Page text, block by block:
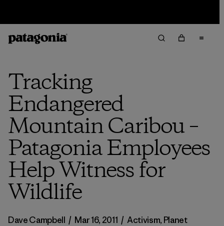
Tracking
Endangered
Mountain Caribou –
Patagonia Employees
Help Witness for
Wildlife
Dave Campbell / Mar 16, 2011 / Activism, Planet